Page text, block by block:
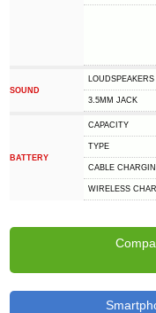
SOUND
LOUDSPEAKERS
3.5MM JACK
BATTERY
CAPACITY
TYPE
СABLE
WIRELESS